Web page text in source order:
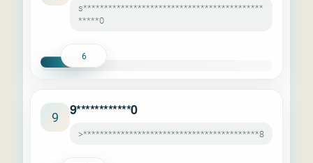
s*******************************************
*****0
6
9 9************0
>******************************************8